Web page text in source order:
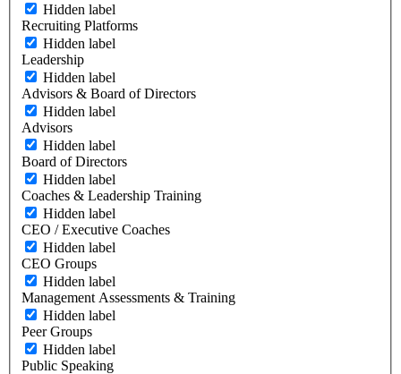
Hidden label
Recruiting Platforms
Hidden label
Leadership
Hidden label
Advisors & Board of Directors
Hidden label
Advisors
Hidden label
Board of Directors
Hidden label
Coaches & Leadership Training
Hidden label
CEO / Executive Coaches
Hidden label
CEO Groups
Hidden label
Management Assessments & Training
Hidden label
Peer Groups
Hidden label
Public Speaking